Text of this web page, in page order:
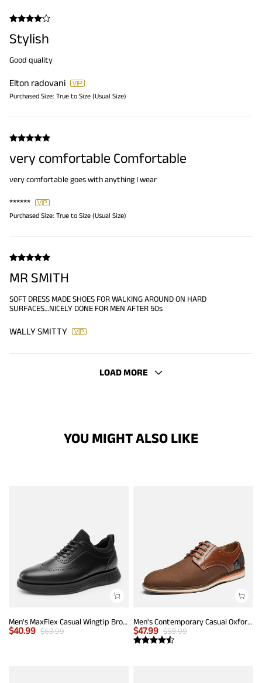
Stylish
Good quality
Elton radovani
Purchased Size: True to Size (Usual Size)
very comfortable Comfortable
very comfortable goes with anything I wear
******
Purchased Size: True to Size (Usual Size)
MR SMITH
SOFT DRESS MADE SHOES FOR WALKING AROUND ON HARD
SURFACES…NICELY DONE FOR MEN AFTER 50s
WALLY SMITTY
LOAD MORE
YOU MIGHT ALSO LIKE
Men's MaxFlex Casual Wingtip Brogue Oxfords
$40.99 $63.99
Men's Contemporary Casual Oxfords
$47.99 $58.99